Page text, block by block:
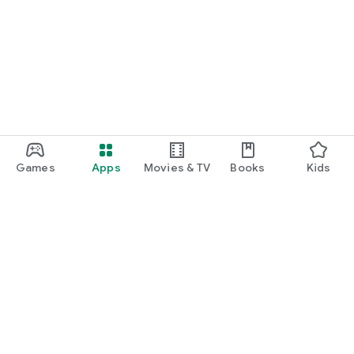
Games Apps Movies & TV Books Kids